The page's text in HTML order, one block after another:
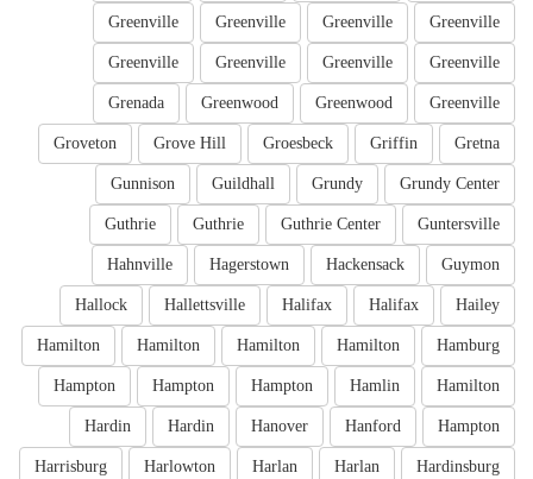
Greenville
Greenville
Greenville
Greenville
Greenville
Greenville
Greenville
Greenville
Greenville
Greenwood
Greenwood
Grenada
Gretna
Griffin
Groesbeck
Grove Hill
Groveton
Grundy Center
Grundy
Guildhall
Gunnison
Guntersville
Guthrie Center
Guthrie
Guthrie
Guymon
Hackensack
Hagerstown
Hahnville
Hailey
Halifax
Halifax
Hallettsville
Hallock
Hamburg
Hamilton
Hamilton
Hamilton
Hamilton
Hamilton
Hamlin
Hampton
Hampton
Hampton
Hampton
Hanford
Hanover
Hardin
Hardin
Hardinsburg
Harlan
Harlan
Harlowton
Harrisburg